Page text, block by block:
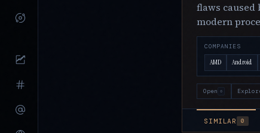
flaws caused
modern
COMPANIES
AMD Android
Open o
SIMILAR 0